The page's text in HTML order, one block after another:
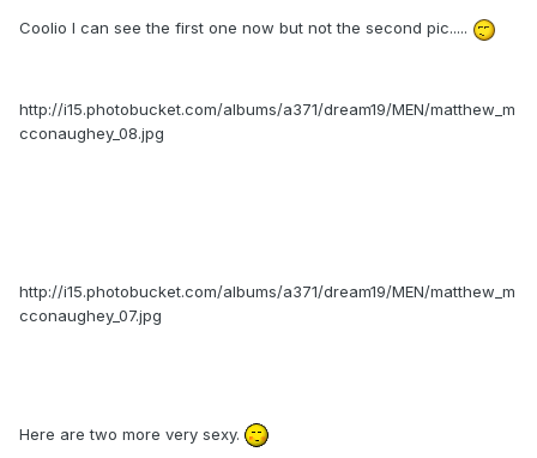
Coolio I can see the first one now but not the second pic.....
http://i15.photobucket.com/albums/a371/dream19/MEN/matthew_m
cconaughey_08.jpg
http://i15.photobucket.com/albums/a371/dream19/MEN/matthew_m
cconaughey_07.jpg
Here are two more very sexy.